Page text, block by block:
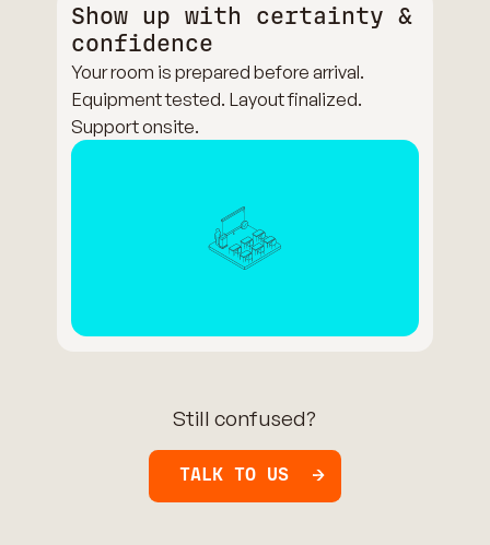
Show up with certainty &
confidence
Your room is prepared before arrival.
Equipment tested. Layout finalized.
Support onsite.
Still confused?
TALK TO US